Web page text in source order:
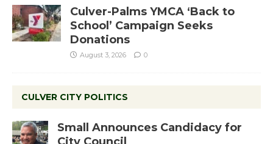
Culver-Palms YMCA ‘Back to
School’ Campaign Seeks
Donations
August 3, 2026 0
CULVER CITY POLITICS
Small Announces Candidacy for